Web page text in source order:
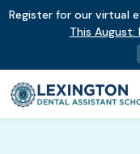
Register for our virtual
This August: